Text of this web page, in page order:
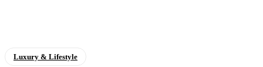
Luxury & Lifestyle